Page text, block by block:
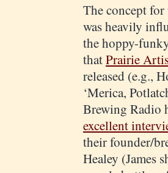
The concept
was heavily
the hoppy-
thatPrairie
released (e.g.,
‘Merica,
Brewing Radio
excellent
their founder/
Healey (James